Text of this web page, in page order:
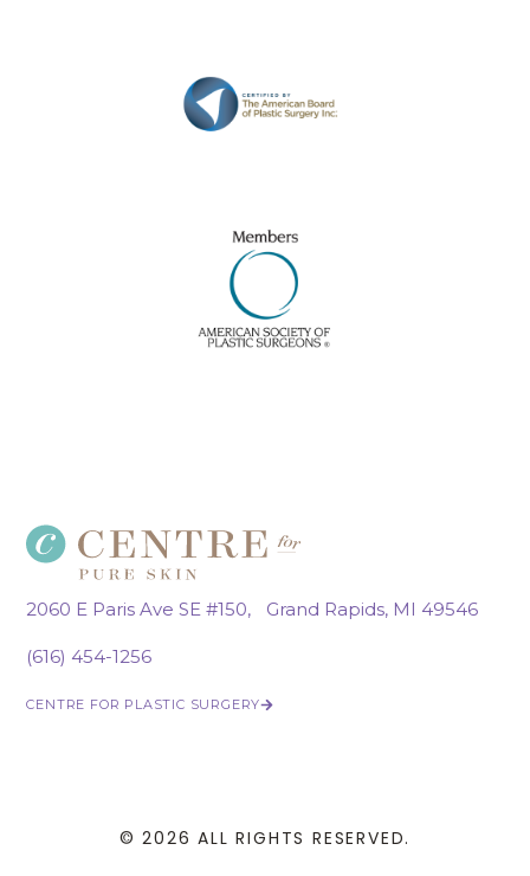
2060 E Paris Ave SE #150, Grand Rapids, MI 49546
(616) 454-1256
CENTRE FOR PLASTIC SURGERY
© 2026 ALL RIGHTS RESERVED.